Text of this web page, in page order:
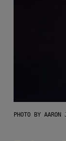
PHOTO BY